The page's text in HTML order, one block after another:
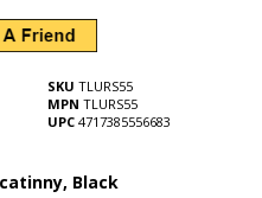
SKU TLURS55
MPN TLURS55
UPC 4717385556683
Black